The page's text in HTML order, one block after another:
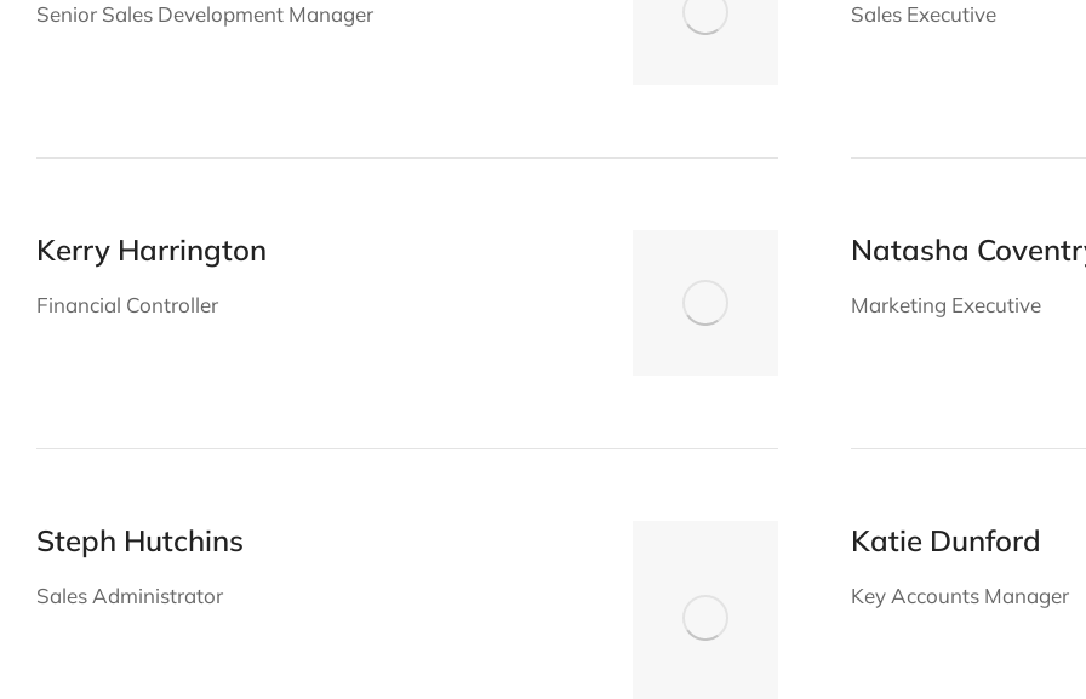
Senior Sales Development Manager Sales Executive
Kerry Harrington
Financial Controller
Natasha
Marketing Executive
Steph Hutchins
Sales Administrator
Katie Dunford
Key Accounts Manager